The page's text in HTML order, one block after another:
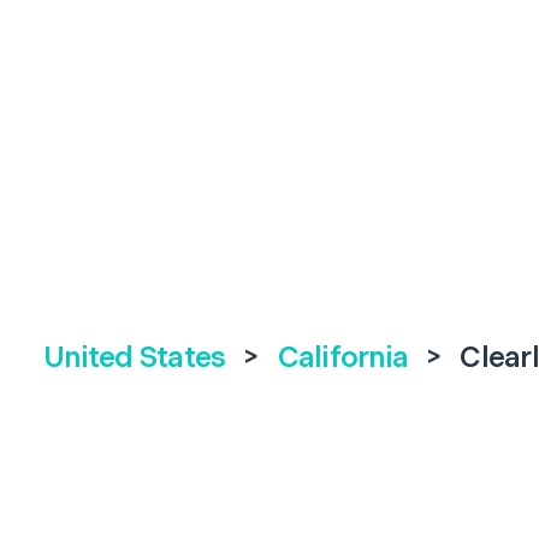
United States > California >